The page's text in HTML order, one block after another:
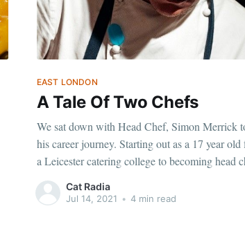
EAST LONDON
A Tale Of Two Chefs
We sat down with Head Chef, Simon Merrick
his career journey. Starting out as a 17 year
a Leicester catering college to becoming head
Richard Corrigan’s Old Street Restaurant-
Mulligan.
Cat Radia
Jul 14, 2021 • 4 min read